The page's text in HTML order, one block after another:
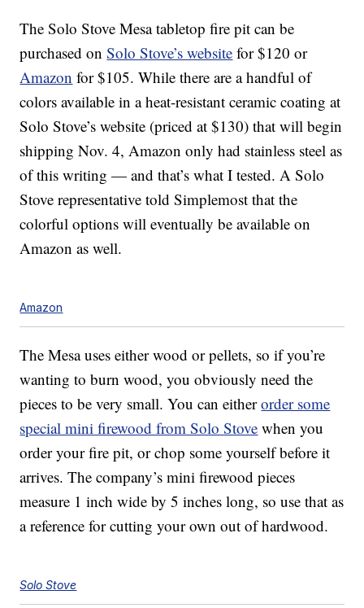
The Solo Stove Mesa tabletop fire pit can be
purchased onSolo Stove’s website for $120 or
Amazon for $105. While there are a handful of
colors available in a heat-resistant ceramic coating at
Solo Stove’s website (priced at $130) that will begin
shipping Nov. 4, Amazon only had stainless steel as
of this writing — and that’s what I tested. A Solo
Stove representative told Simplemost that the
colorful options will eventually be available on
Amazon as well.
Amazon
The Mesa uses either wood or pellets, so if you’re
wanting to burn wood, you obviously need the
pieces to be very small. You can eitherorder some
special mini firewood from Solo Stove when you
order your fire pit, or chop some yourself before it
arrives. The company’s mini firewood pieces
measure 1 inch wide by 5 inches long, so use that as
a reference for cutting your own out of hardwood.
Solo Stove